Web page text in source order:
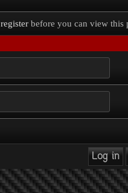
register before you can view this